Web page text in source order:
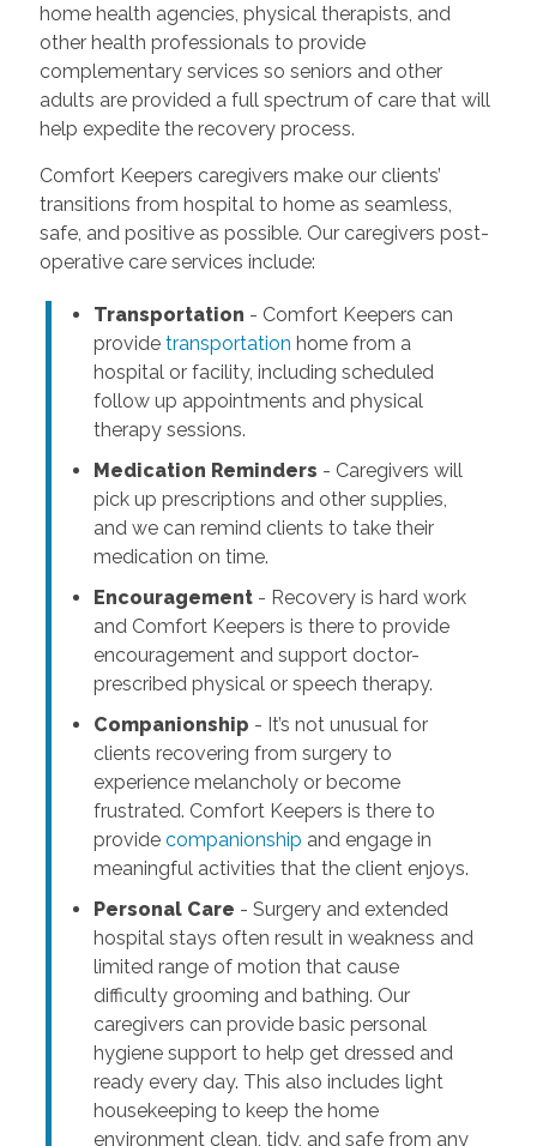
home health agencies, physical therapists, and
other health professionals to provide
complementary services so seniors and other
adults are provided a full spectrum of care that will
help expedite the recovery process.
Comfort Keepers caregivers make our clients’
transitions from hospital to home as seamless,
safe, and positive as possible. Our caregivers post-
operative care services include:
Transportation - Comfort Keepers can
provide transportation home from a
hospital or facility, including scheduled
follow up appointments and physical
therapy sessions.
Medication Reminders - Caregivers will
pick up prescriptions and other supplies,
and we can remind clients to take their
medication on time.
Encouragement- Recovery is hard work
and Comfort Keepers is there to provide
encouragement and support doctor-
prescribed physical or speech therapy.
Companionship - It’s not unusual for
clients recovering from surgery to
experience melancholy or become
frustrated. Comfort Keepers is there to
provide companionship and engage in
meaningful activities that the client enjoys.
Personal Care - Surgery and extended
hospital stays often result in weakness and
limited range of motion that cause
difficulty grooming and bathing. Our
caregivers can provide basic personal
hygiene support to help get dressed and
ready every day. This also includes light
housekeeping to keep the home
environment clean, tidy, and safe from any